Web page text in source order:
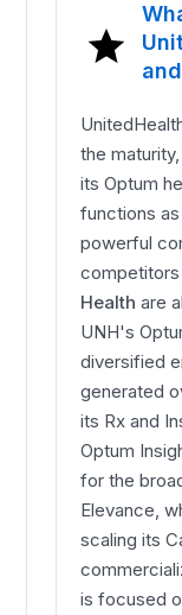
the
its Optum
functions
powerful
competitors
Health are
UNH's
diversified
generated
its Rx and
Optum
for the
Elevance,
scaling its
is focused